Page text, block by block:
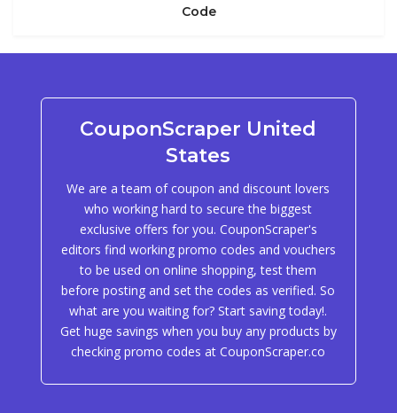
Code
CouponScraper United
States
We are a team of coupon and discount lovers
who working hard to secure the biggest
exclusive offers for you. CouponScraper's
editors find working promo codes and vouchers
to be used on online shopping, test them
before posting and set the codes as verified. So
what are you waiting for? Start saving today!.
Get huge savings when you buy any products by
checking promo codes at CouponScraper.co